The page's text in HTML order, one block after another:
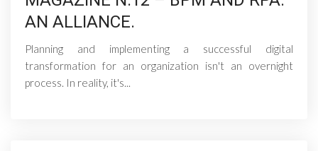
AN ALLIANCE.
Planning and implementing a successful digital
transformation for an organization isn't an overnight
process. In reality, it's...